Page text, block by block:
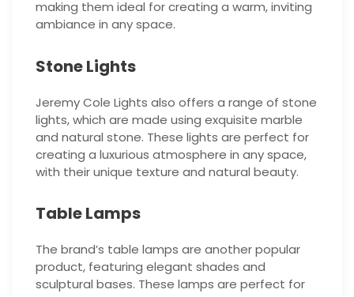
making them ideal for creating a warm, inviting
ambiance in any space.
Stone Lights
Jeremy Cole Lights also offers a range of stone
lights, which are made using exquisite marble
and natural stone. These lights are perfect for
creating a luxurious atmosphere in any space,
with their unique texture and natural beauty.
Table Lamps
The brand’s table lamps are another popular
product, featuring elegant shades and
sculptural bases. These lamps are perfect for